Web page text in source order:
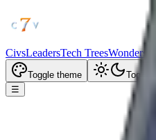
CivsLeadersTech TreesWonders
Toggle theme
Toggle
☰